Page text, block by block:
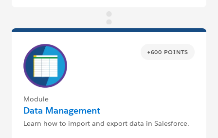
+600 POINTS
Module
Data Management
Learn how to import and export data in Salesforce.